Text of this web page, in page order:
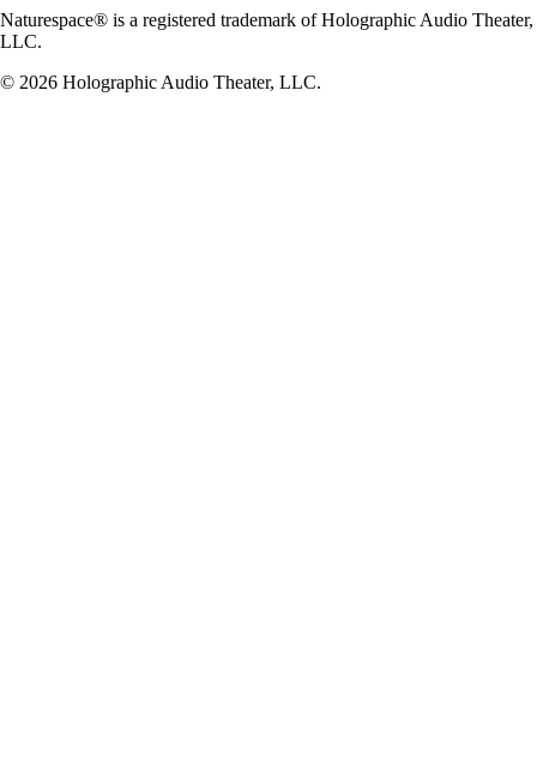
Naturespace® is a registered trademark of Holographic Audio Theater,
LLC.
© 2026 Holographic Audio Theater, LLC.